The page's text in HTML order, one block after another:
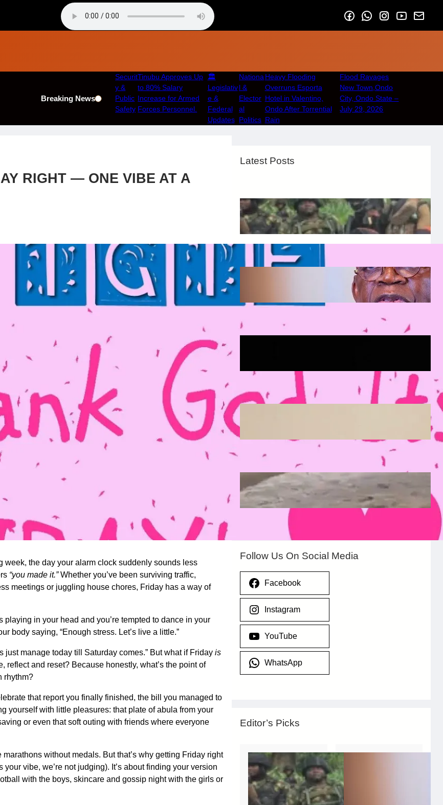
Breaking News
Securit
y &
Public
Safety
Tinubu Approves Up
to 80% Salary
Increase for Armed
Forces Personnel.
🏛️
Legislativ
e &
Federal
Updates
Nationa
l &
Elector
al
Politics
Heavy Flooding
Overruns Esporta
Hotel in Valentino,
Ondo After Torrential
Rain
Flood Ravages
New Town,Ondo
City, Ondo State –
July 29, 2026
RIGHT — ONE VIBE AT A
week, the day your alarm clock suddenly sounds less
“you made it.”Whether you’ve been surviving traffic,
meetings or juggling house chores, Friday has a way of
playing in your head and you’re tempted to dance in your
body saying, “Enough stress. Let’s live a little.”
just manage today till Saturday comes.” But what if Friday is
and reset? Because honestly, what’s the point of
rhythm?
that report you finally finished, the bill you managed to
yourself with little pleasures: that plate of abula from your
or even that soft outing with friends where everyone
without medals. But that’s why getting Friday right
vibe, we’re not judging). It’s about finding your version
with the boys, skincare and gossip night with the girls or
Latest Posts
Security & Public Safety
August 6, 2026.Afaiornav Apeakighir
Tinubu Approves Up to 80% Salary
Increase for Armed Forces Personnel.
Afaiornav Apeakighir
Heavy Flooding Overruns Esporta Hotel
in Valentino, Ondo After Torrential Rain
Afaiornav Apeakighir
Follow Us On Social Media
Facebook
Instagram
YouTube
WhatsApp
Editor’s Picks